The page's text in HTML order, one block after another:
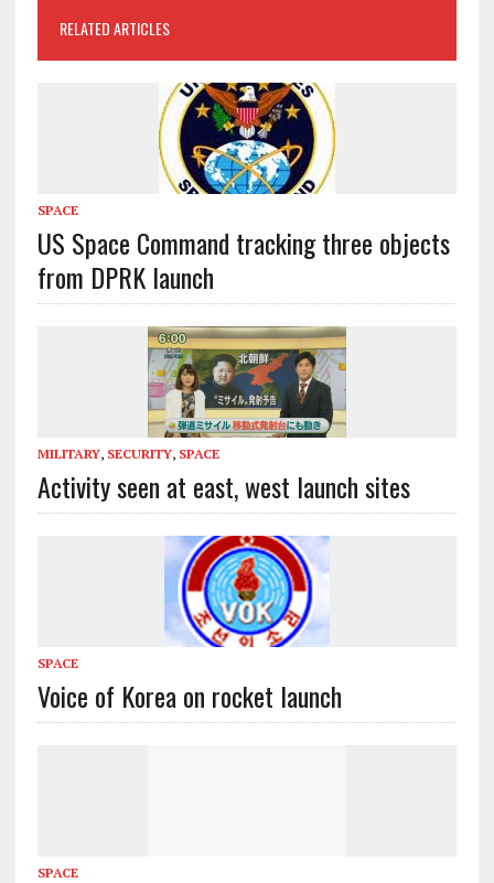
RELATED ARTICLES
SPACE
US Space Command tracking three objects
from DPRK launch
MILITARY, SECURITY, SPACE
Activity seen at east, west launch sites
SPACE
Voice of Korea on rocket launch
SPACE